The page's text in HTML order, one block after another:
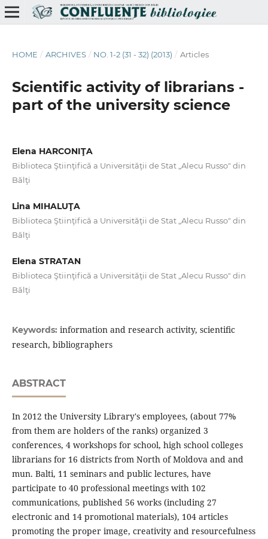
HOME / ARCHIVES / NO. 1-2 (31 - 32) (2013) / Articles
Scientiﬁc activity of librarians -
part of the university science
Elena HARCONIŢA
Biblioteca Ştiinţifică a Universităţii de Stat „Alecu Russo" din
Bălţi
Lina MIHALUŢA
Biblioteca Ştiinţifică a Universităţii de Stat „Alecu Russo" din
Bălţi
Elena STRATAN
Biblioteca Ştiinţifică a Universităţii de Stat „Alecu Russo" din
Bălţi
Keywords: information and research activity, scientiﬁc
research, bibliographers
ABSTRACT
In 2012 the University Library's employees, (about 77%
from them are holders of the ranks) organized 3
conferences, 4 workshops for school, high school colleges
librarians for 16 districts from North of Moldova and and
mun. Balti, 11 seminars and public lectures, have
participate to 40 professional meetings with 102
communications, published 56 works (including 27
electronic and 14 promotional materials), 104 articles
promoting the proper image, creativity and resourcefulness